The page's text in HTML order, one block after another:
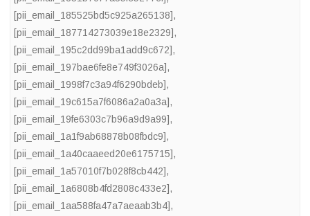
[pii_email_185525bd5c925a265138],
[pii_email_187714273039e18e2329],
[pii_email_195c2dd99ba1add9c672],
[pii_email_197bae6fe8e749f3026a],
[pii_email_1998f7c3a94f6290bdeb],
[pii_email_19c615a7f6086a2a0a3a],
[pii_email_19fe6303c7b96a9d9a99],
[pii_email_1a1f9ab68878b08fbdc9],
[pii_email_1a40caaeed20e6175715],
[pii_email_1a57010f7b028f8cb442],
[pii_email_1a6808b4fd2808c433e2],
[pii_email_1aa588fa47a7aeaab3b4],